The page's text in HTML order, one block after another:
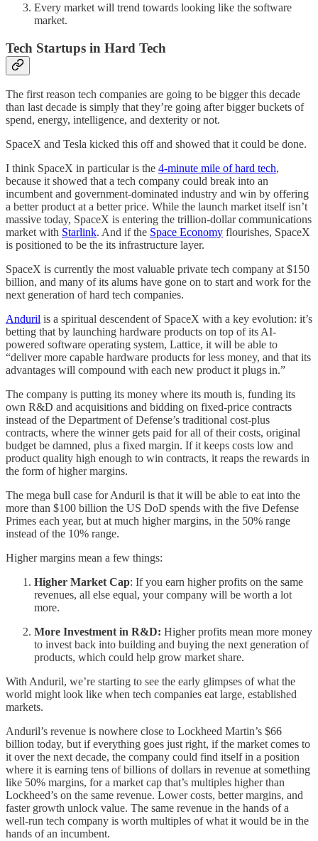
Every market will trend towards looking like the software
market.
Tech Startups in Hard Tech
The first reason tech companies are going to be bigger this decade
than last decade is simply that they’re going after bigger buckets of
spend, energy, intelligence, and dexterity or not.
SpaceX and Tesla kicked this off and showed that it could be done.
I think SpaceX in particular is the 4-minute mile of hard tech,
because it showed that a tech company could break into an
incumbent and government-dominated industry and win by offering
a better product at a better price. While the launch market itself isn’t
massive today, SpaceX is entering the trillion-dollar communications
market with Starlink. And if the Space Economy flourishes, SpaceX
is positioned to be the its infrastructure layer.
SpaceX is currently the most valuable private tech company at $150
billion, and many of its alums have gone on to start and work for the
next generation of hard tech companies.
Anduril is a spiritual descendent of SpaceX with a key evolution: it’s
betting that by launching hardware products on top of its AI-
powered software operating system, Lattice, it will be able to
“deliver more capable hardware products for less money, and that its
advantages will compound with each new product it plugs in.”
The company is putting its money where its mouth is, funding its
own R&D and acquisitions and bidding on fixed-price contracts
instead of the Department of Defense’s traditional cost-plus
contracts, where the winner gets paid for all of their costs, original
budget be damned, plus a fixed margin. If it keeps costs low and
product quality high enough to win contracts, it reaps the rewards in
the form of higher margins.
The mega bull case for Anduril is that it will be able to eat into the
more than $100 billion the US DoD spends with the five Defense
Primes each year, but at much higher margins, in the 50% range
instead of the 10% range.
Higher margins mean a few things:
Higher Market Cap: If you earn higher profits on the same
revenues, all else equal, your company will be worth a lot
more.
More Investment in R&D: Higher profits mean more money
to invest back into building and buying the next generation of
products, which could help grow market share.
With Anduril, we’re starting to see the early glimpses of what the
world might look like when tech companies eat large, established
markets.
Anduril’s revenue is nowhere close to Lockheed Martin’s $66
billion today, but if everything goes just right, if the market comes to
it over the next decade, the company could find itself in a position
where it is earning tens of billions of dollars in revenue at something
like 50% margins, for a market cap that’s multiples higher than
Lockheed’s on the same revenue. Lower costs, better margins, and
faster growth unlock value. The same revenue in the hands of a
well-run tech company is worth multiples of what it would be in the
hands of an incumbent.